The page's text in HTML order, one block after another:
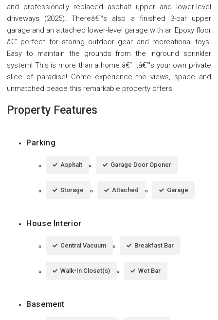
and professionally replaced asphalt upper and lower-level
driveways (2025). Thereâ€™s also a finished 3-car upper
garage and an attached lower-level garage with an Epoxy floor
â€“ perfect for storing outdoor gear and recreational toys.
Easy to maintain the grounds from the inground sprinkler
system! This is more than a home â€“ itâ€™s your own private
slice of paradise! Come experience the views, space and
unmatched peace this remarkable property offers!
Property Features
Parking
Asphalt Garage Door Opener
Storage Attached Garage
House Interior
Central Vacuum Breakfast Bar
Walk-In Closet(s) Wet Bar
Basement